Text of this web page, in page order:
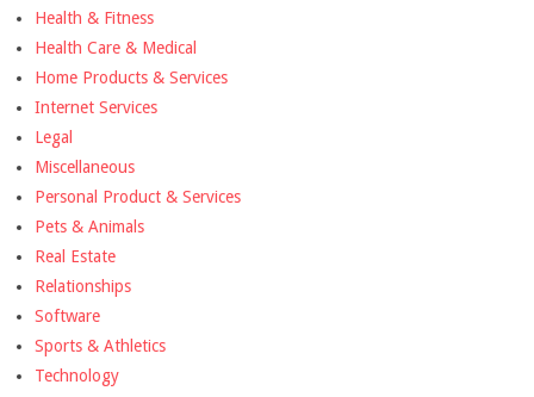
Health & Fitness
Health Care & Medical
Home Products & Services
Internet Services
Legal
Miscellaneous
Personal Product & Services
Pets & Animals
Real Estate
Relationships
Software
Sports & Athletics
Technology